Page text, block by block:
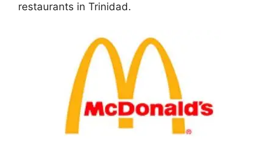
restaurants in Trinidad.